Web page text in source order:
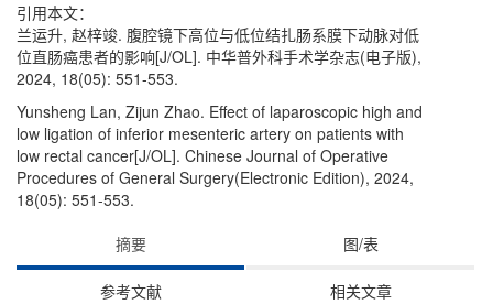
引用本文：
兰运升, 赵梓竣. 腹腔镜下高位与低位结扎肠系膜下动脉对低
位直肠癌患者的影响[J/OL]. 中华普外科手术学杂志(电子版),
2024, 18(05): 551-553.
Yunsheng Lan, Zijun Zhao. Effect of laparoscopic high and
low ligation of inferior mesenteric artery on patients with
low rectal cancer[J/OL]. Chinese Journal of Operative
Procedures of General Surgery(Electronic Edition), 2024,
18(05): 551-553.
摘要
图/表
参考文献 相关文章